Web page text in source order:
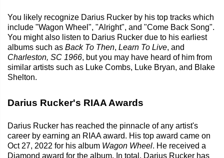
You likely recognize Darius Rucker by his top tracks which
include "Wagon Wheel", "Alright", and "Come Back Song".
You might also listen to Darius Rucker due to his earliest
albums such as Back To Then, Learn To Live, and
Charleston, SC 1966, but you may have heard of him from
similar artists such as Luke Combs, Luke Bryan, and Blake
Shelton.
Darius Rucker's RIAA Awards
Darius Rucker has reached the pinnacle of any artist's
career by earning an RIAA award. His top award came on
Oct 27, 2022 for his album Wagon Wheel. He received a
Diamond award for the album. In total, Darius Rucker has